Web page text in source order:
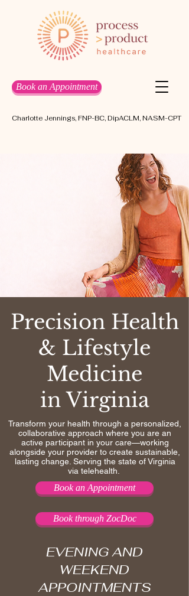
Charlotte Jennings, FNP-BC, DipACLM, NASM-CPT
Book an Appointment
Precision Health
& Lifestyle
Medicine
in Virginia
Transform your health through a personalized,
collaborative approach where you are an
active participant in your care—working
alongside your provider to create sustainable,
lasting change. Serving the state of Virginia
via telehealth.
Book an Appointment
Book through ZocDoc
EVENING AND
WEEKEND
APPOINTMENTS